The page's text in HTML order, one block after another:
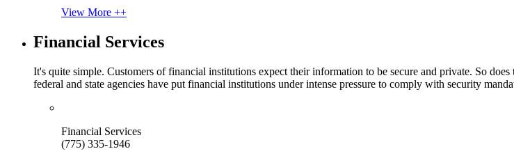
View More ++
Financial Services
It's quite simple. Customers of financial institutions expect their information to be secure and private. So
federal and state agencies have put financial institutions under intense pressure to comply with security
Financial Services
(775) 335-1946